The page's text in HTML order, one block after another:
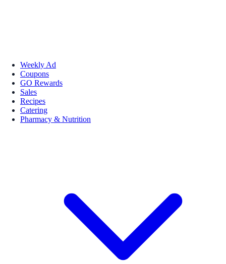
Weekly Ad
Coupons
GO Rewards
Sales
Recipes
Catering
Pharmacy & Nutrition